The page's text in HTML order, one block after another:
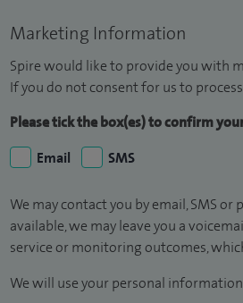
Marketing Information
Spire would like to provide you with
If you do not consent for us to
Please tick the box(es) to confirm
Email
SMS
We may contact you by email, SMS
available, we may leave you a
service or monitoring outcomes,
We will use your personal